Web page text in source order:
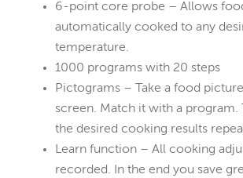
6-point core probe – Allows
automatically cooked to any
temperature.
1000 programs with 20 steps
Pictograms – Take a food
screen. Match it with a program.
the desired cooking results
Learn function – All cooking
recorded. In the end you save